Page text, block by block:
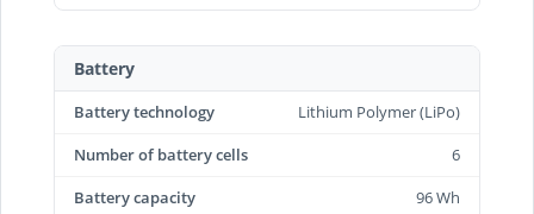
Battery
Battery technology
Lithium Polymer (LiPo)
Number of battery cells
6
Battery capacity
96 Wh